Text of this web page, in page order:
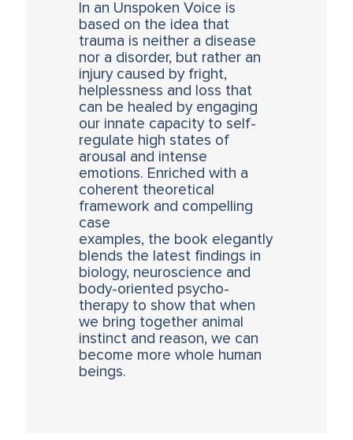
In an Unspoken Voice is
based on the idea that
trauma is neither a disease
nor a disorder, but rather an
injury caused by fright,
helplessness and loss that
can be healed by engaging
our innate capacity to self-
regulate high states of
arousal and intense
emotions. Enriched with a
coherent theoretical
framework and compelling
case
examples, the book elegantly
blends the latest findings in
biology, neuroscience and
body-oriented psycho-
therapy to show that when
we bring together animal
instinct and reason, we can
become more whole human
beings.